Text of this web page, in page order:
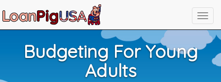
Budgeting For Young
Adults